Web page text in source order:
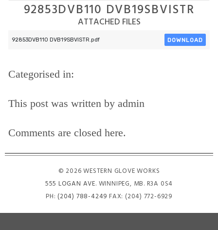
92853DVB110 DVB19SBVISTR
ATTACHED FILES
92853DVB110 DVB19SBVISTR.pdf DOWNLOAD
Categorised in:
This post was written by admin
Comments are closed here.
© 2026 WESTERN GLOVE WORKS
555 LOGAN AVE. WINNIPEG, MB. R3A 0S4
PH: (204) 788-4249 FAX: (204) 772-6929